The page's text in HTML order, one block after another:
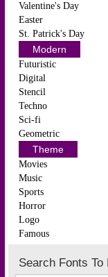
Valentine's Day
Easter
St. Patrick's Day
Modern
Futuristic
Digital
Stencil
Techno
Sci-fi
Geometric
Theme
Movies
Music
Sports
Horror
Logo
Famous
Search Fonts To